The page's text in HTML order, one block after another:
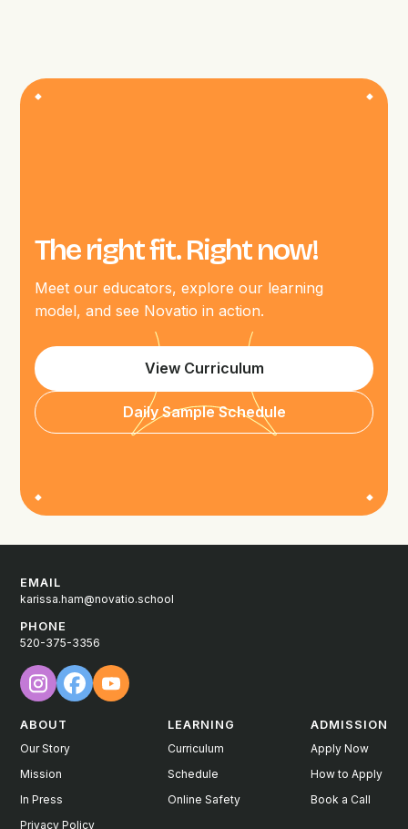
The right fit. Right now!
Meet our educators, explore our learning
model, and see Novatio in action.
Daily Sample Schedule
View Curriculum
EMAIL
karissa.ham@novatio.school
PHONE
520-375-3356
ABOUT
Our Story
Mission
In Press
Privacy Policy
LEARNING
Curriculum
Schedule
Online Safety
ADMISSION
Apply Now
How to Apply
Book a Call